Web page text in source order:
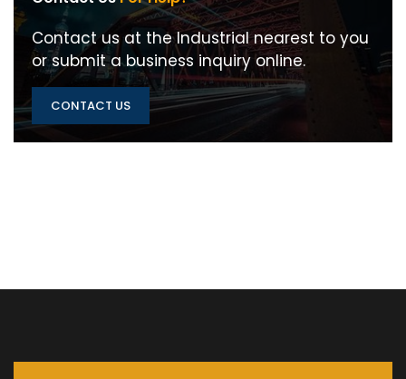
Contact us at the Industrial nearest to you
or submit a business inquiry online.
CONTACT US